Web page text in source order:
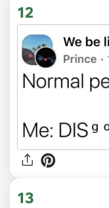
12
13